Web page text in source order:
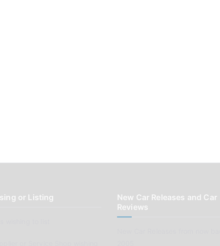
or Listing
New Car Releases and Car
Reviews